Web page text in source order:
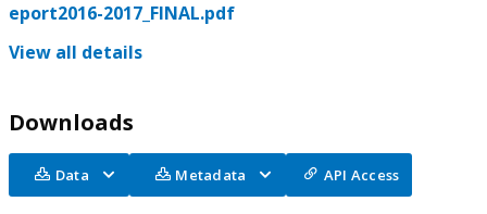
eport2016-2017_FINAL.pdf
View all details
Downloads
Data Metadata API Access